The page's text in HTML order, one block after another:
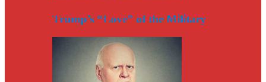
Trump’s “Love” of the Military